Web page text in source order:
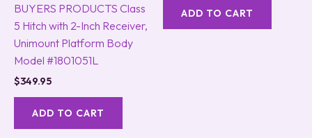
BUYERS PRODUCTS Class
5 Hitch with 2-Inch Receiver,
Unimount Platform Body
Model #1801051L
$349.95
ADD TO CART
ADD TO CART